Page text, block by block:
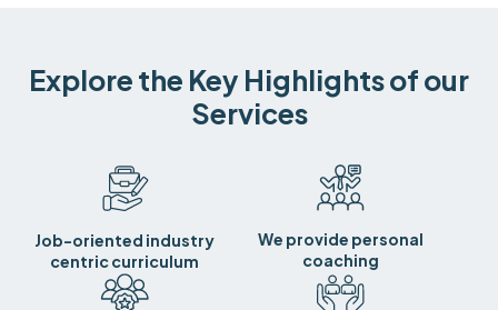
Explore the Key Highlights of our
Services
Job-oriented industry
centric curriculum
We provide personal
coaching